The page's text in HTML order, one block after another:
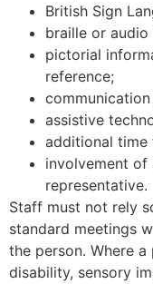
British Sign
braille or
pictorial
reference;
assistive
additional time
involvement of
representative.
Staff must not rely
standard meetings
the person. Where
disability, sensory